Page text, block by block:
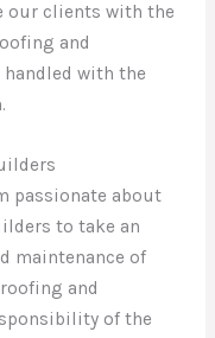
our clients with the
and
with the
passionate about
to take an
maintenance of
and
of the